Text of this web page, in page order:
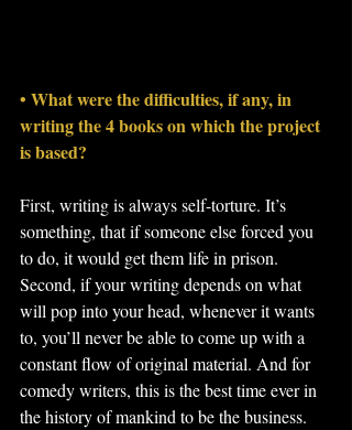
• What were the difficulties, if any, in
writing the 4 books on which the project
is based?
First, writing is always self-torture. It’s
something, that if someone else forced you
to do, it would get them life in prison.
Second, if your writing depends on what
will pop into your head, whenever it wants
to, you’ll never be able to come up with a
constant flow of original material. And for
comedy writers, this is the best time ever in
the history of mankind to be the business.